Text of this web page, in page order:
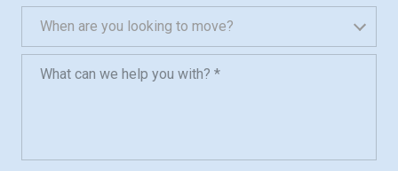
When are you looking to move?